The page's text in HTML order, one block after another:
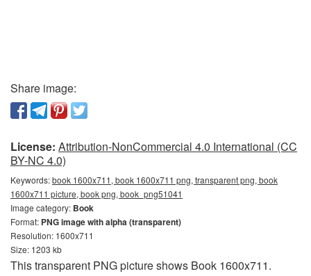
Share image:
License: Attribution-NonCommercial 4.0 International (CC
BY-NC 4.0)
Keywords:book 1600x711, book 1600x711 png, transparent png, book
1600x711 picture, book png, book_png51041
Image category: Book
Format: PNG image with alpha (transparent)
Resolution: 1600x711
Size: 1203 kb
This transparent PNG picture shows Book 1600x711.